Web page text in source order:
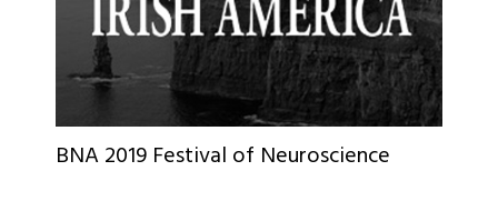
BNA 2019 Festival of Neuroscience